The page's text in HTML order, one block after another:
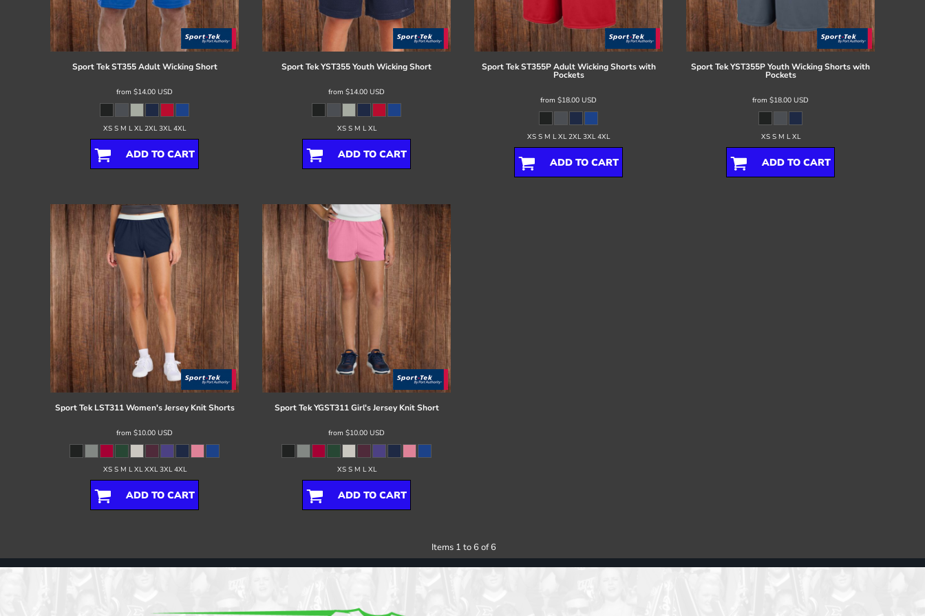
Sport Tek ST355 Adult Wicking Short
from $14.00 USD
XS S M L XL 2XL 3XL 4XL
ADD TO CART
Sport TekYST355 Youth Wicking Short
from $14.00 USD
XS S M L XL
ADD TO CART
Sport Tek ST355P Adult Wicking Shorts with
Pockets
from $18.00 USD
XS S M L XL 2XL 3XL 4XL
ADD TO CART
Sport TekYST355P Youth Wicking Shorts with
Pockets
from $18.00 USD
XS S M L XL
ADD TO CART
Sport Tek LST311 Women's Jersey Knit Shorts
from $10.00 USD
XS S M L XL XXL 3XL 4XL
ADD TO CART
Sport Tek YGST311 Girl's Jersey Knit Short
from $10.00 USD
XS S M L XL
ADD TO CART
Items 1 to 6 of 6
Register
Cart: 0 item